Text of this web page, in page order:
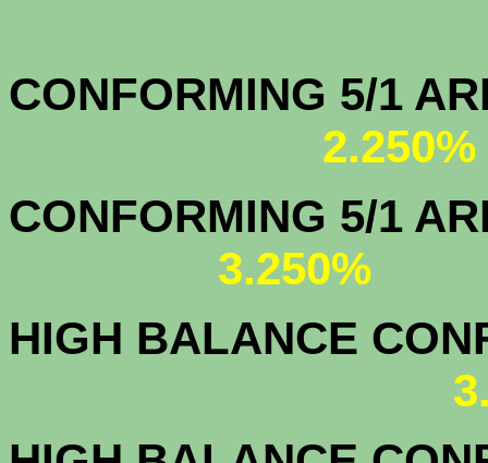
2.250%
CONFORMING 5/1
3.250%
HIGH BALANCE